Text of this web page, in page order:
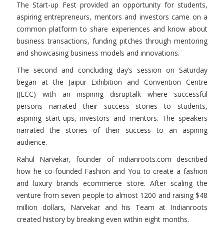
The Start-up Fest provided an opportunity for students,
aspiring entrepreneurs, mentors and investors came on a
common platform to share experiences and know about
business transactions, funding pitches through mentoring
and showcasing business models and innovations.
The second and concluding day’s session on Saturday
began at the Jaipur Exhibition and Convention Centre
(JECC) with an inspiring disruptalk where successful
persons narrated their success stories to students,
aspiring start-ups, investors and mentors. The speakers
narrated the stories of their success to an aspiring
audience.
Rahul Narvekar, founder of indianroots.com described
how he co-founded Fashion and You to create a fashion
and luxury brands ecommerce store. After scaling the
venture from seven people to almost 1200 and raising $48
million dollars, Narvekar and his Team at Indianroots
created history by breaking even within eight months.